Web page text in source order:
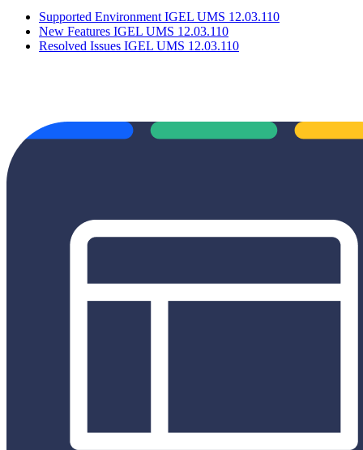
Supported Environment IGEL UMS 12.03.110
New Features IGEL UMS 12.03.110
Resolved Issues IGEL UMS 12.03.110